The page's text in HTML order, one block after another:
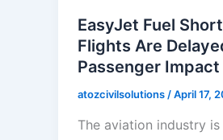
EasyJet Fuel
Flights Are
Passenger
atozcivilsolutions/April 17,
The aviation industry